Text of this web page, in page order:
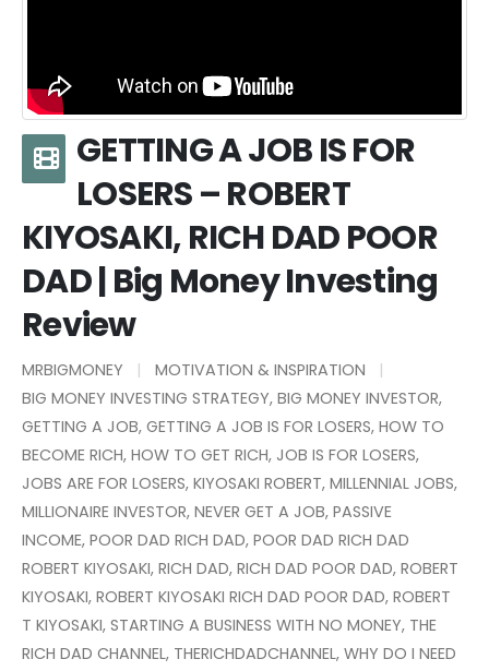
GETTING A JOB IS FOR
LOSERS – ROBERT
KIYOSAKI, RICH DAD POOR
DAD | Big Money Investing
Review
MRBIGMONEY
MOTIVATION & INSPIRATION
BIG MONEY INVESTING STRATEGY, BIG MONEY INVESTOR,
GETTING A JOB, GETTING A JOB IS FOR LOSERS, HOW TO
BECOME RICH, HOW TO GET RICH, JOB IS FOR LOSERS,
JOBS ARE FOR LOSERS, KIYOSAKI ROBERT, MILLENNIAL JOBS,
MILLIONAIRE INVESTOR, NEVER GET A JOB, PASSIVE
INCOME, POOR DAD RICH DAD, POOR DAD RICH DAD
ROBERT KIYOSAKI, RICH DAD, RICH DAD POOR DAD, ROBERT
KIYOSAKI, ROBERT KIYOSAKI RICH DAD POOR DAD, ROBERT
T KIYOSAKI, STARTING A BUSINESS WITH NO MONEY, THE
RICH DAD CHANNEL, THERICHDADCHANNEL, WHY DO I NEED